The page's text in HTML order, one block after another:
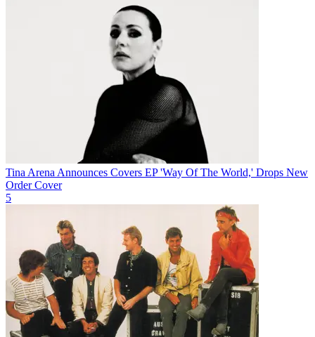
Tina Arena Announces Covers EP 'Way Of The World,' Drops New
Order Cover
5